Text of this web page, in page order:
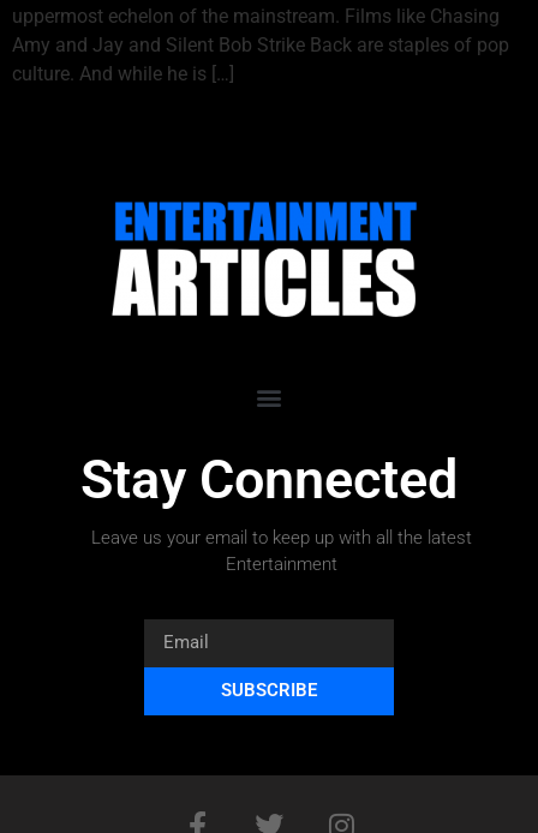
uppermost echelon of the mainstream. Films like Chasing
Amy and Jay and Silent Bob Strike Back are staples of pop
culture. And while he is […]
Stay Connected
Leave us your email to keep up with all the latest
Entertainment
SUBSCRIBE